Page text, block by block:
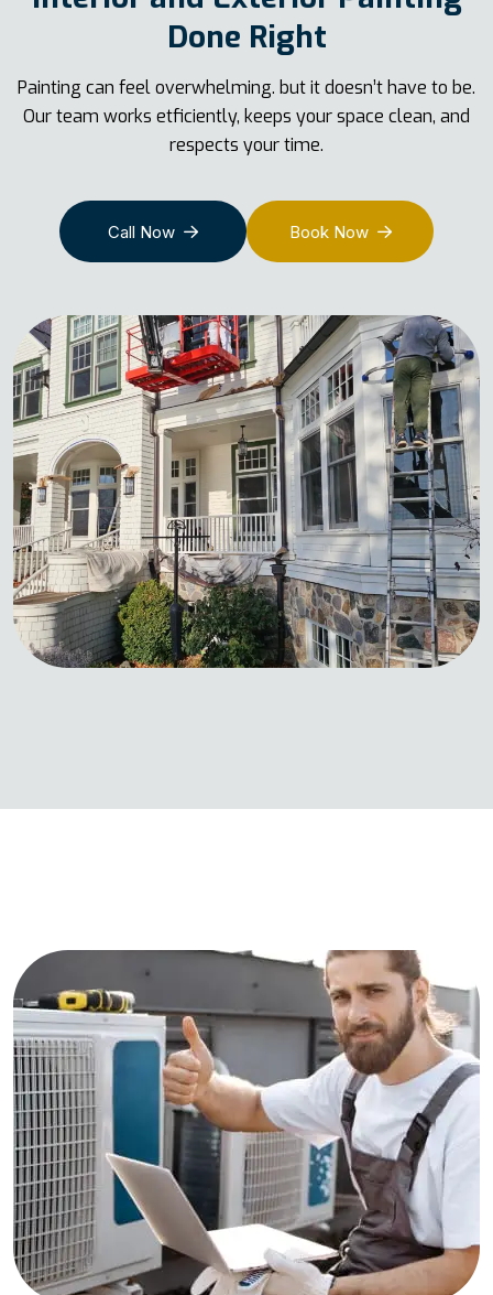
Done Right
Painting can feel overwhelming. but it doesn’t have to be.
Our team works etficiently, keeps your space clean, and
respects your time.
Call Now Book Now